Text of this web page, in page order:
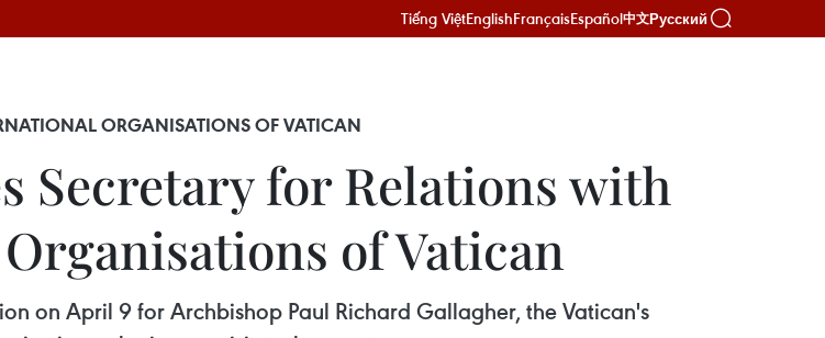
Tiếng ViệtEnglishFrançaisEspañol中文Русский
ORGANISATIONS OF VATICAN
Secretary for Relations with
of Vatican
on April 9 for Archbishop Paul Richard Gallagher, the Vatican's